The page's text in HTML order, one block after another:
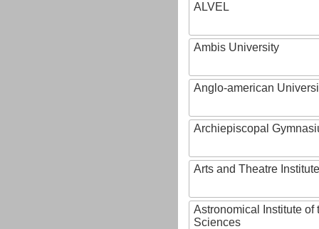
ALVEL
Ambis University
Anglo-american
Archiepiscopal
Arts and Theatre Institute
Astronomical Institute of
Sciences